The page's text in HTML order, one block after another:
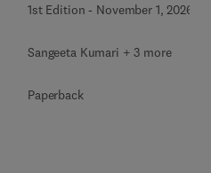
1st Edition - November 1, 2026
Sangeeta Kumari + 3 more
Paperback